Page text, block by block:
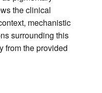
the clinical
mechanistic
surrounding this
from the provided